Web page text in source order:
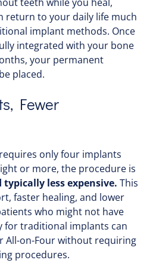
return to your daily life much
implant methods. Once
integrated with your bone
your permanent
placed.
Fewer
only four implants
or more, the procedure is
less expensive. This
faster healing, and lower
who might not have
for traditional implants can
All-on-Four without requiring
procedures.